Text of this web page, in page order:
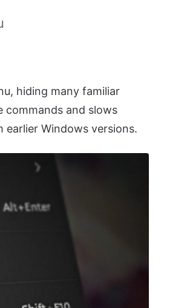
hiding many familiar
commands and slows
Windows versions.